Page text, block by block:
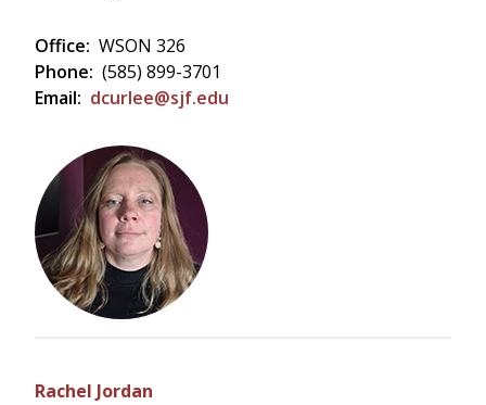
Office: WSON 326
Phone: (585) 899-3701
Email: dcurlee@sjf.edu
Rachel Jordan